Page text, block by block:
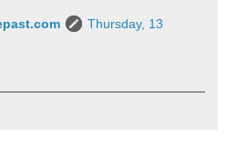
Thursday, 13